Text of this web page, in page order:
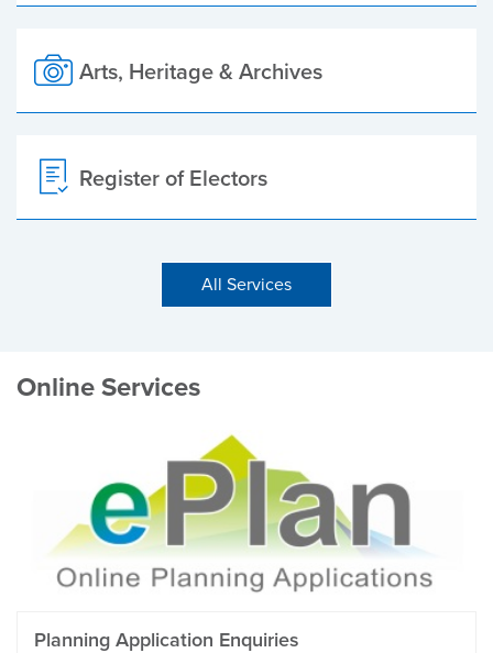
Arts, Heritage & Archives
Register of Electors
All Services
Online Services
Planning Application Enquiries